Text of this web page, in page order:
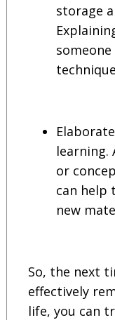
storage
learning.
or
can help
new
So, the next
effectively
life, you can